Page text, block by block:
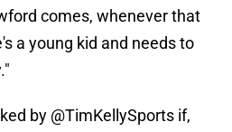
comes, whenever that
a young kid and needs to
by @TimKellySports if,